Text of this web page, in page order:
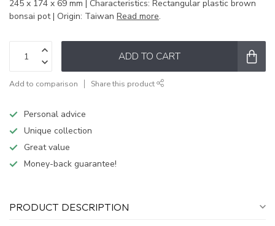
245 x 174 x 69 mm | Characteristics: Rectangular plastic brown
bonsai pot | Origin: Taiwan Read more.
ADD TO CART
Add to comparison Share this product
Personal advice
Unique collection
Great value
Money-back guarantee!
PRODUCT DESCRIPTION